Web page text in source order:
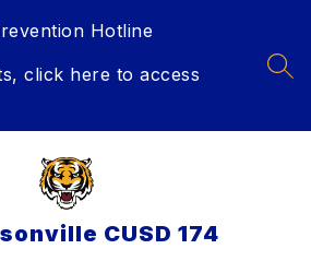
Hotline
click here to access
CUSD 174